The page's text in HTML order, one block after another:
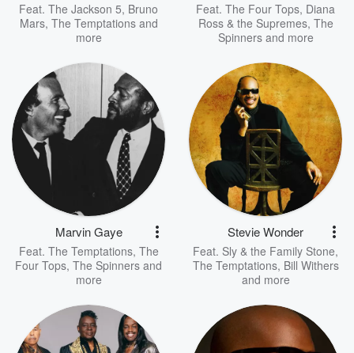
Feat. The Jackson 5, Bruno
Mars, The Temptationsand
more
Feat. The Four Tops, Diana
Ross & the Supremes, The
Spinnersand more
Marvin Gaye
Feat. The Temptations, The
Four Tops, The Spinners and
more
Stevie Wonder
Feat. Sly & the Family Stone,
The Temptations, Bill Withers
and more